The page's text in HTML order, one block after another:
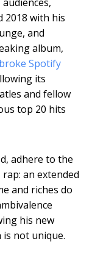
with his
and
album,
broke Spotify
its
and fellow
top 20 hits
adhere to the
an extended
and riches do
his new
not unique.